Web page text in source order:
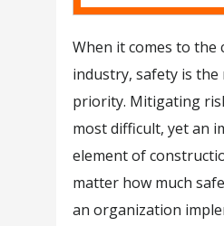
When it comes to the
industry, safety is
priority. Mitigating
most difficult, yet an
element of
matter how much
an organization